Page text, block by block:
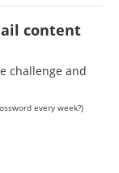
content
challenge and
every week?)